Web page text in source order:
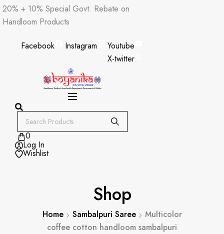
Skip
to
20% + 10% Special Govt. Rebate on
Handloom Products
Facebook Instagram
Youtube
X-twitter
0
Log In
Wishlist
Shop
Home Sambalpuri Saree
Multicolor
coffee cotton handloom sambalpuri